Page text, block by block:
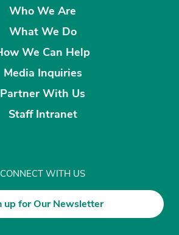
Who We Are
What We Do
We Can Help
Media Inquiries
Partner With Us
Staff Intranet
CONNECT WITH US
up for Our Newsletter